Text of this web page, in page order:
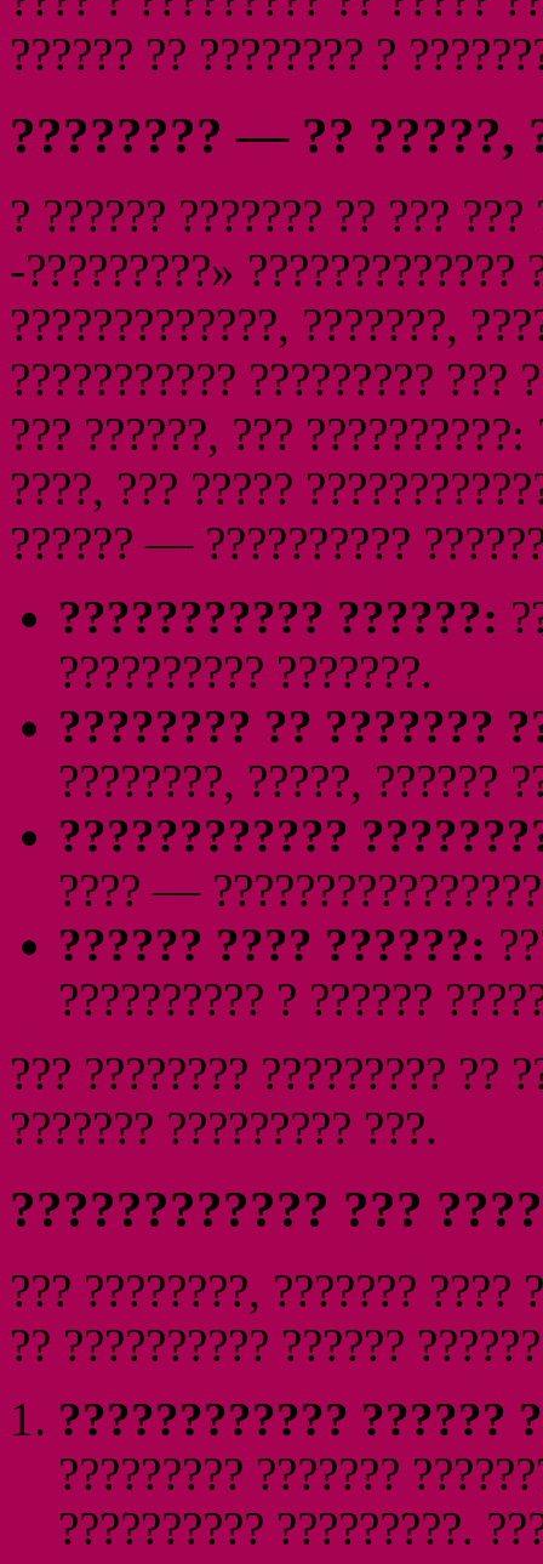
?????? ?? ???????? ?
???????? — ?? ?????,
? ?????? ??????? ?? ???
-?????????» ?????????????
?????????????, ???????,
??????????? ?????????
??? ??????, ???
????, ??? ?????
?????? — ??????????
??????????? ??????:
?????????? ???????.
???????? ?? ???????
????????, ?????, ??????
????????????
???? —
?????? ???? ??????:
?????????? ? ??????
??? ???????? ????????? ??
??????? ????????? ???.
???????????? ???
??? ????????, ???????
?? ?????????? ??????
???????????? ??????
????????? ???????
?????????? ?????????.